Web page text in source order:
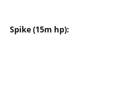
Spike (15m hp):